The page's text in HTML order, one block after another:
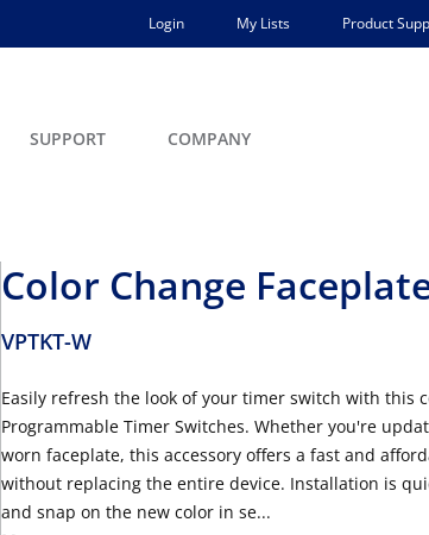
Login My Lists Product
SUPPORT COMPANY
Color Change
VPTKT-W
Easily refresh the look of your timer switch with this
Programmable Timer Switches. Whether you're
worn faceplate, this accessory offers a fast and
without replacing the entire device. Installation is
and snap on the new color in se...